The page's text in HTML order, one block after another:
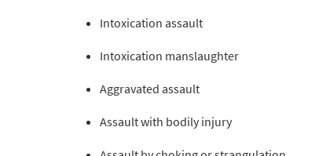
Intoxication assault
Intoxication manslaughter
Aggravated assault
Assault with bodily injury